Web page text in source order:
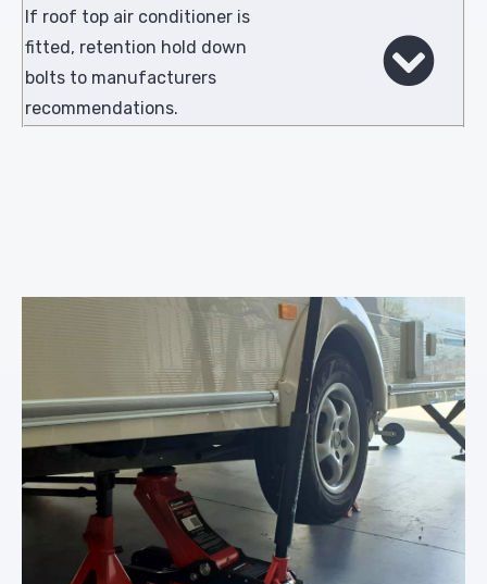
If roof top air conditioner is
fitted, retention hold down
bolts to manufacturers
recommendations.